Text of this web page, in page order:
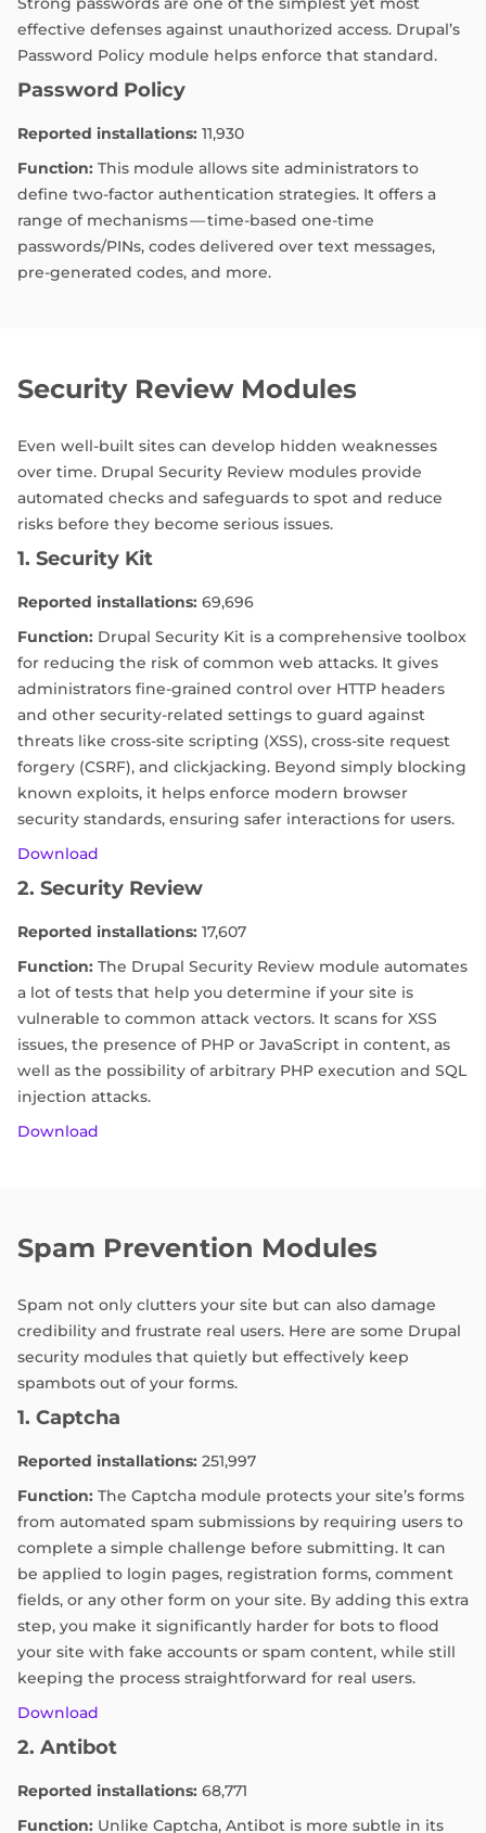
effective defenses against unauthorized access. Drupal’s
Password Policy module helps enforce that standard.
Password Policy
Reported installations: 11,930
Function: This module allows site administrators to
define two-factor authentication strategies. It offers a
range of mechanisms — time-based one-time
passwords/PINs, codes delivered over text messages,
pre-generated codes, and more.
Security Review Modules
Even well-built sites can develop hidden weaknesses
over time. Drupal Security Review modules provide
automated checks and safeguards to spot and reduce
risks before they become serious issues.
1. Security Kit
Reported installations: 69,696
Function: Drupal Security Kit is a comprehensive toolbox
for reducing the risk of common web attacks. It gives
administrators fine-grained control over HTTP headers
and other security-related settings to guard against
threats like cross-site scripting (XSS), cross-site request
forgery (CSRF), and clickjacking. Beyond simply blocking
known exploits, it helps enforce modern browser
security standards, ensuring safer interactions for users.
Download
2. Security Review
Reported installations: 17,607
Function: The Drupal Security Review module automates
a lot of tests that help you determine if your site is
vulnerable to common attack vectors. It scans for XSS
issues, the presence of PHP or JavaScript in content, as
well as the possibility of arbitrary PHP execution and SQL
injection attacks.
Download
Spam Prevention Modules
Spam not only clutters your site but can also damage
credibility and frustrate real users. Here are some Drupal
security modules that quietly but effectively keep
spambots out of your forms.
1. Captcha
Reported installations: 251,997
Function: The Captcha module protects your site’s forms
from automated spam submissions by requiring users to
complete a simple challenge before submitting. It can
be applied to login pages, registration forms, comment
fields, or any other form on your site. By adding this extra
step, you make it significantly harder for bots to flood
your site with fake accounts or spam content, while still
keeping the process straightforward for real users.
Download
2. Antibot
Reported installations: 68,771
Function: Unlike Captcha, Antibot is more subtle in its